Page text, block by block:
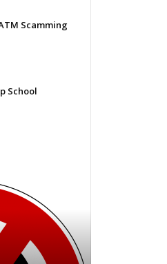
Scamming
School